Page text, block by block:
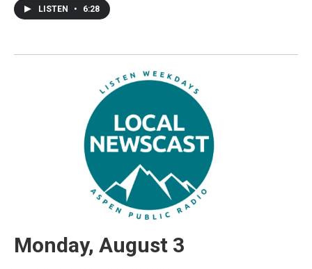
LISTEN • 6:28
Monday, August 3